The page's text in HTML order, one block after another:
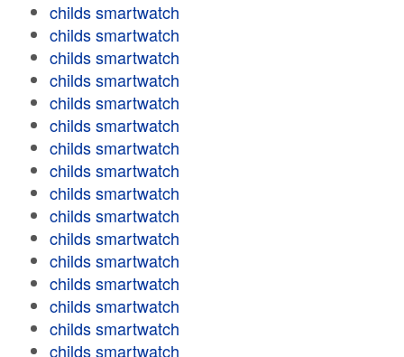
childs smartwatch
childs smartwatch
childs smartwatch
childs smartwatch
childs smartwatch
childs smartwatch
childs smartwatch
childs smartwatch
childs smartwatch
childs smartwatch
childs smartwatch
childs smartwatch
childs smartwatch
childs smartwatch
childs smartwatch
childs smartwatch